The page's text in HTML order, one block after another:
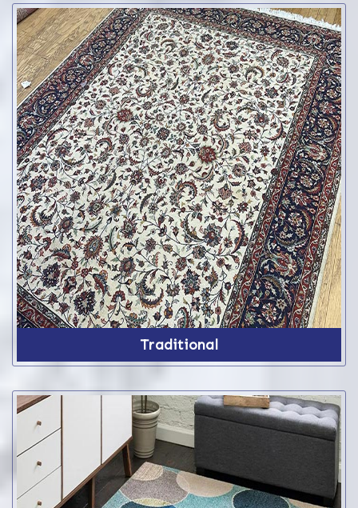
Traditional